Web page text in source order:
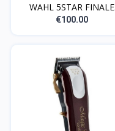
WAHL 5STAR FINALE
CORDL...
€100.00